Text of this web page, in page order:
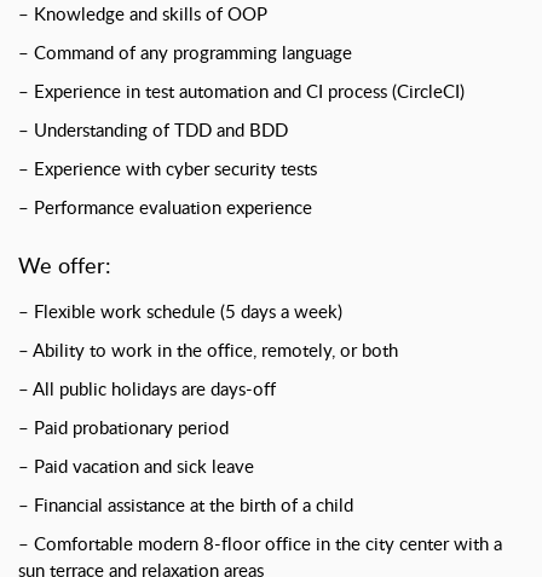
– Knowledge and skills of OOP
– Command of any programming language
– Experience in test automation and CI process (CircleCI)
– Understanding of TDD and BDD
– Experience with cyber security tests
– Performance evaluation experience
We offer:
– Flexible work schedule (5 days a week)
– Ability to work in the office, remotely, or both
– All public holidays are days-off
– Paid probationary period
– Paid vacation and sick leave
– Financial assistance at the birth of a child
– Comfortable modern 8-floor office in the city center with a
sun terrace and relaxation areas